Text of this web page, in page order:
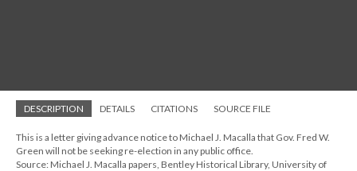
DESCRIPTION DETAILS CITATIONS SOURCE FILE
This is a letter giving advance notice to Michael J. Macalla that Gov. Fred W.
Green will not be seeking re-election in any public office.
Source: Michael J. Macalla papers, Bentley Historical Library, University of